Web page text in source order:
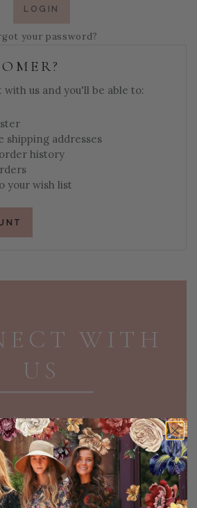
your password?
us and you'll be able to:
shipping addresses
history
your wish list
WITH
US
discounts and updates in your
inbox!